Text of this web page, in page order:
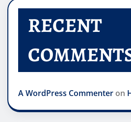
RECENT
A WordPress Commenter on